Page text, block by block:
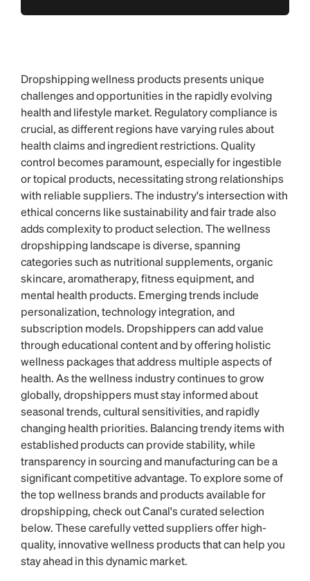
Dropshipping wellness products presents unique
challenges and opportunities in the rapidly evolving
health and lifestyle market. Regulatory compliance is
crucial, as different regions have varying rules about
health claims and ingredient restrictions. Quality
control becomes paramount, especially for ingestible
or topical products, necessitating strong relationships
with reliable suppliers. The industry's intersection with
ethical concerns like sustainability and fair trade also
adds complexity to product selection. The wellness
dropshipping landscape is diverse, spanning
categories such as nutritional supplements, organic
skincare, aromatherapy, fitness equipment, and
mental health products. Emerging trends include
personalization, technology integration, and
subscription models. Dropshippers can add value
through educational content and by offering holistic
wellness packages that address multiple aspects of
health. As the wellness industry continues to grow
globally, dropshippers must stay informed about
seasonal trends, cultural sensitivities, and rapidly
changing health priorities. Balancing trendy items with
established products can provide stability, while
transparency in sourcing and manufacturing can be a
significant competitive advantage. To explore some of
the top wellness brands and products available for
dropshipping, check out Canal's curated selection
below. These carefully vetted suppliers offer high-
quality, innovative wellness products that can help you
stay ahead in this dynamic market.